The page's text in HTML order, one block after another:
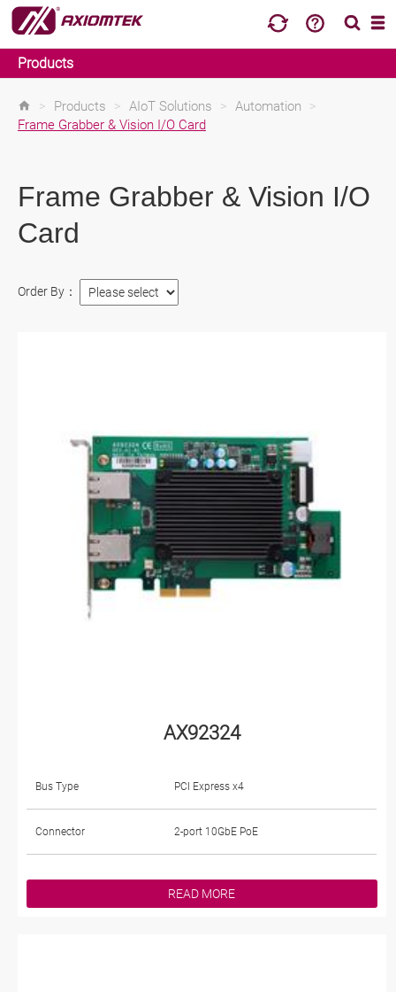
Products
> Products > AIoT Solutions > Automation
>
Frame Grabber & Vision I/O Card
Frame Grabber & Vision I/O
Card
Order By：
AX92324
Bus Type PCI Express x4
Connector 2-port 10GbE PoE
READ MORE